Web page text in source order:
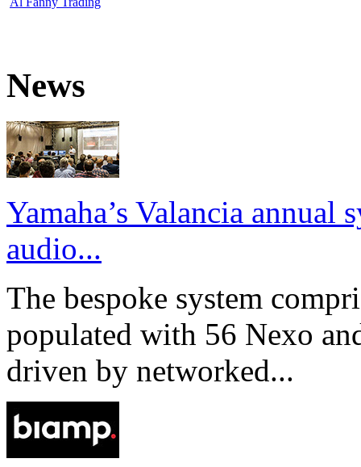
News
Yamaha’s Valancia annual
audio...
The bespoke system
populated with 56 Nexo
driven by networked...